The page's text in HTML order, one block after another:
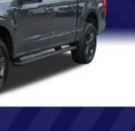
Chrome Tailpipe
w/Coil Springs
Springs
ABS, Front And Rear
Hold Control and